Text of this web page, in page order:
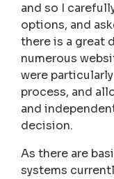
and so I
options, and
there is a great
numerous
were
process, and
and
decision.
As there are
systems